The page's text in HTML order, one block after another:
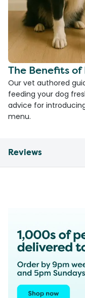
The Benefits of
Our vet authored
feeding your dog
advice for
menu.
Reviews